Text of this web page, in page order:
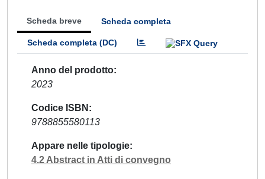
Scheda breve Scheda completa
Scheda completa (DC)
Anno del prodotto
2023
Codice ISBN
9788855580113
Appare nelle tipologie
4.2 Abstract in Atti di convegno